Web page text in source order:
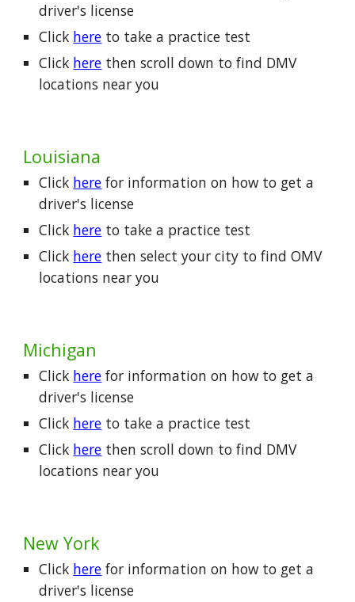
driver's license
Click here to take a practice test
Click here then scroll down to find DMV
locations near you
Louisiana
Click here for information on how to get a
driver's license
Click here to take a practice test
Click here then select your city to find OMV
locations near you
Michigan
Click here for information on how to get a
driver's license
Click here to take a practice test
Click here then scroll down to find DMV
locations near you
New York
Click here for information on how to get a
driver's license